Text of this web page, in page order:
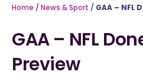
Home / News & Sport / GAA – NFL
GAA – NFL
Preview